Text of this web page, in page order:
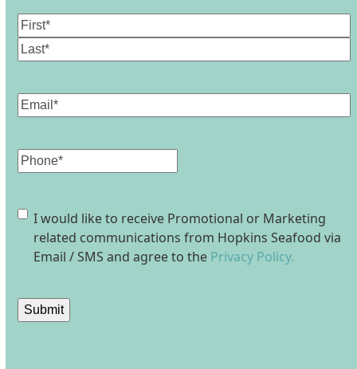
Name
First
Email(Required)
Phone
Consent
I would like to receive Promotional or Marketing
related communications from Hopkins Seafood via
Email / SMS and agree to the Privacy Policy.
Submit